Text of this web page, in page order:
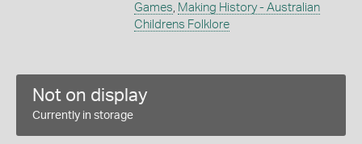
Games Making History - Australian
Childrens Folklore
Not on display
Currently in storage